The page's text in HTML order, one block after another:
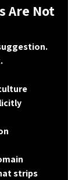
Are Not
.
strips